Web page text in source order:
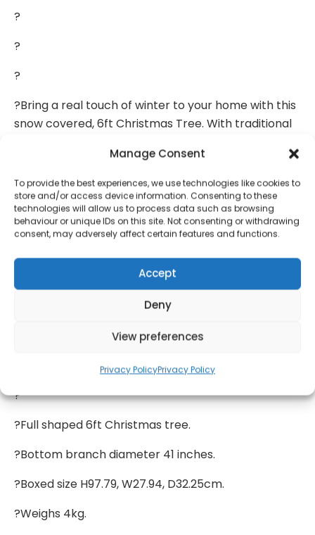
Manage Consent
To provide the best experiences, we use technologies like cookies to
store and/or access device information. Consenting to these
technologies will allow us to process data such as browsing
behaviour or unique IDs on this site. Not consenting or withdrawing
consent, may adversely affect certain features and functions.
Accept
Deny
View preferences
Privacy PolicyPrivacy Policy
?
?
?
?Bring a real touch of winter to your home with this
snow covered, 6ft Christmas Tree. With traditional
it’s a stunning alternative to the real thing. Easily
assembled, it slots together easily and can go from
in-the-box to tinsel-ready in minutes. Once up, just
lower the branches and give them a quick tweak
and tease to give you a thick and full looking tree.
?Perfect as it is, but if you prefer your tree bursting
with baubles, there’s plenty of room for additional
decorations! And once January rolls around, just
?
?Full shaped 6ft Christmas tree.
?Bottom branch diameter 41 inches.
?Boxed size H97.79, W27.94, D32.25cm.
?Weighs 4kg.